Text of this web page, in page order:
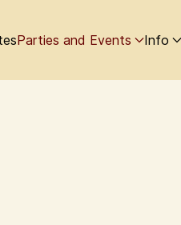
Parties and Events Info